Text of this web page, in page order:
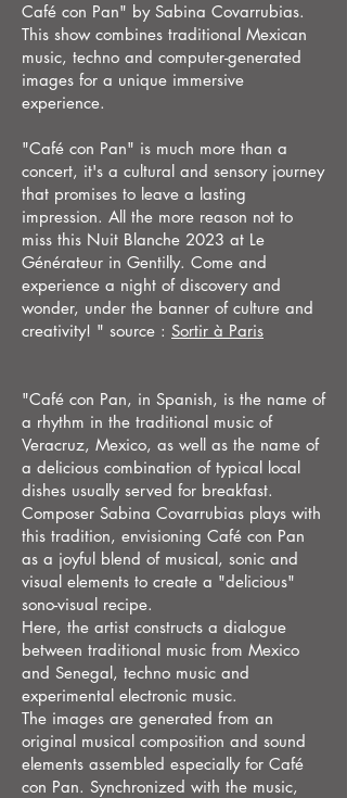
Café con Pan" by Sabina Covarrubias.
This show combines traditional Mexican
music, techno and computer-generated
images for a unique immersive
experience.
"Café con Pan" is much more than a
concert, it's a cultural and sensory journey
that promises to leave a lasting
impression. All the more reason not to
miss this Nuit Blanche 2023 at Le
Générateur in Gentilly. Come and
experience a night of discovery and
wonder, under the banner of culture and
creativity! " source : Sortir à Paris
"Café con Pan, in Spanish, is the name of
a rhythm in the traditional music of
Veracruz, Mexico, as well as the name of
a delicious combination of typical local
dishes usually served for breakfast.
Composer Sabina Covarrubias plays with
this tradition, envisioning Café con Pan
as a joyful blend of musical, sonic and
visual elements to create a "delicious"
sono-visual recipe.
Here, the artist constructs a dialogue
between traditional music from Mexico
and Senegal, techno music and
experimental electronic music.
The images are generated from an
original musical composition and sound
elements assembled especially for Café
con Pan. Synchronized with the music,